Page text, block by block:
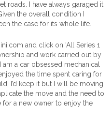
roads. I have always garaged it
the overall condition I
the case for its whole life.
and click on ‘All Series 1
and work carried out by
a car obsessed mechanical
the time spent caring for
I’d keep it but I will be moving
the move and the need to
for a new owner to enjoy the